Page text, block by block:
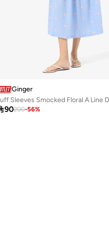
Ginger
Sleeves Smocked Floral A Line
90200-56%